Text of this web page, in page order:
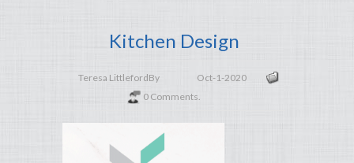
Kitchen Design
Teresa LittlefordBy
Oct-1-2020
0 Comments.